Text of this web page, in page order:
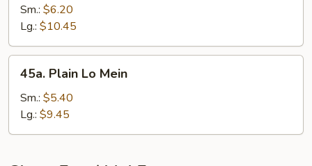
Lo
Mein
Sm.: $6.20
Lg.: $10.45
Plain
Lo
Mein
45a. Plain Lo Mein
Sm.: $5.40
Lg.: $9.45